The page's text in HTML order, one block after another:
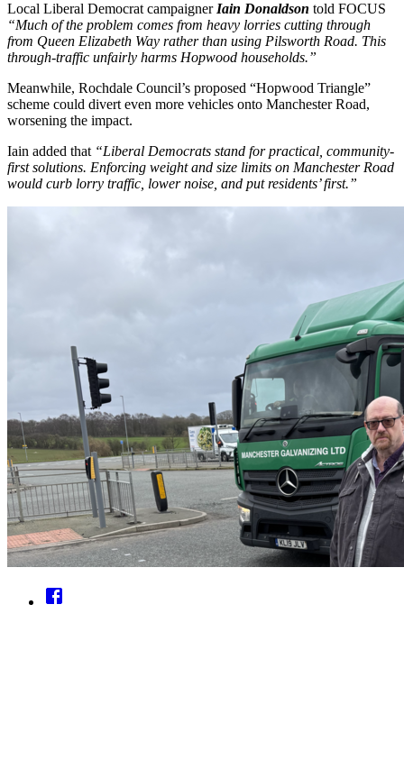
Local Liberal Democrat campaigner Iain Donaldson told FOCUS
“Much of the problem comes from heavy lorries cutting through
from Queen Elizabeth Way rather than using Pilsworth Road. This
through-traffic unfairly harms Hopwood households.”
Meanwhile, Rochdale Council’s proposed “Hopwood Triangle”
scheme could divert even more vehicles onto Manchester Road,
worsening the impact.
Iain added that “Liberal Democrats stand for practical, community-
first solutions. Enforcing weight and size limits on Manchester Road
would curb lorry traffic, lower noise, and put residents’ first.”